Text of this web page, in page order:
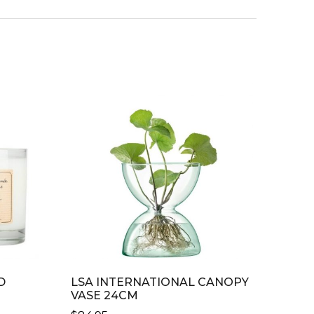
LSA INTERNATIONAL CANOPY
VASE 24CM